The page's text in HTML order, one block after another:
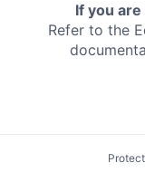
If you
Refer to the